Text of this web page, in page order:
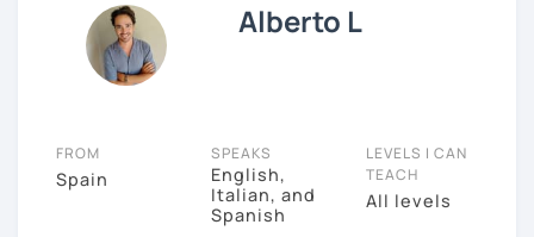
Alberto L
FROM
Spain
SPEAKS
English,
Italian, and
Spanish
LEVELS I CAN
TEACH
All levels